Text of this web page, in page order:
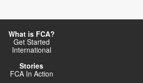
What is FCA?
Get Started
International
Stories
FCA In Action